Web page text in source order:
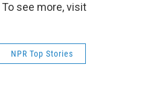
see more, visit
NPR Top Stories